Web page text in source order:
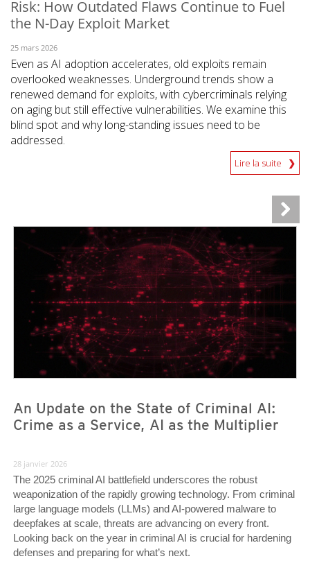
Risk: How Outdated Flaws Continue to Fuel
the N-Day Exploit Market
25 mars 2026
Even as AI adoption accelerates, old exploits remain
overlooked weaknesses. Underground trends show a
renewed demand for exploits, with cybercriminals relying
on aging but still effective vulnerabilities. We examine this
blind spot and why long-standing issues need to be
addressed.
Lire la suite
An Update on the State of Criminal AI:
Crime as a Service, AI as the Multiplier
28 janvier 2026
The 2025 criminal AI battlefield underscores the robust
weaponization of the rapidly growing technology. From criminal
large language models (LLMs) and AI-powered malware to
deepfakes at scale, threats are advancing on every front.
Looking back on the year in criminal AI is crucial for hardening
defenses and preparing for what’s next.